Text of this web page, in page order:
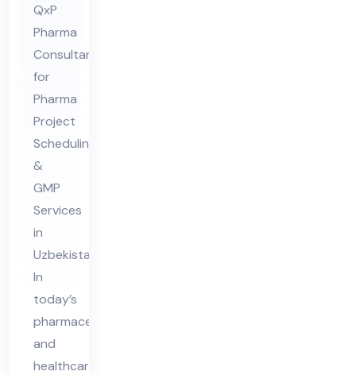
jec
t
Sch
ed
ule
Co
nsu
lta
nt
in
Uz
bek
ist
an
QxP
Pharma
Consultant
for
Pharma
Project
Scheduling
&
GMP
Services
in
Uzbekistan
In
today’s
pharmaceutical
and
healthcare